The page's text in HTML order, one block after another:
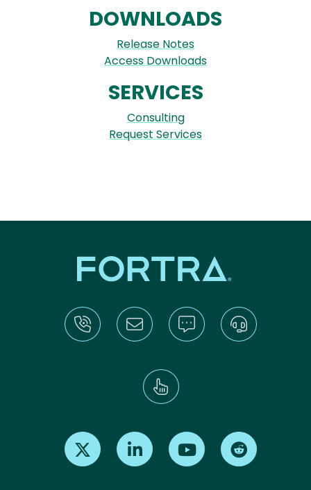
DOWNLOADS
Release Notes
Access Downloads
SERVICES
Consulting
Request Services
Find us on X Find us on LinkedInFind us on Youtube